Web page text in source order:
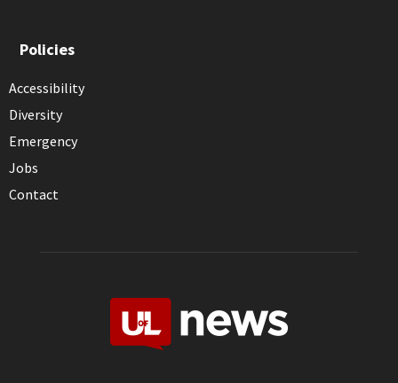
Policies
Accessibility
Diversity
Emergency
Jobs
Contact